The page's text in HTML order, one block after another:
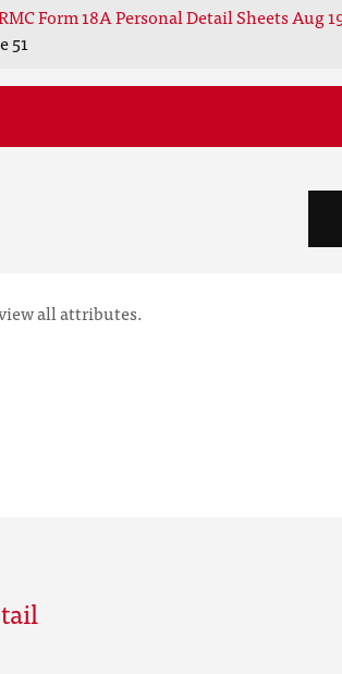
Form 18A Personal Detail Sheets Aug
51
all attributes.